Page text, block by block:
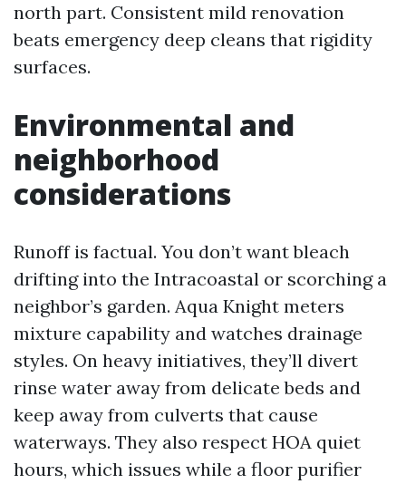
north part. Consistent mild renovation
beats emergency deep cleans that rigidity
surfaces.
Environmental and
neighborhood
considerations
Runoff is factual. You don’t want bleach
drifting into the Intracoastal or scorching a
neighbor’s garden. Aqua Knight meters
mixture capability and watches drainage
styles. On heavy initiatives, they’ll divert
rinse water away from delicate beds and
keep away from culverts that cause
waterways. They also respect HOA quiet
hours, which issues while a floor purifier